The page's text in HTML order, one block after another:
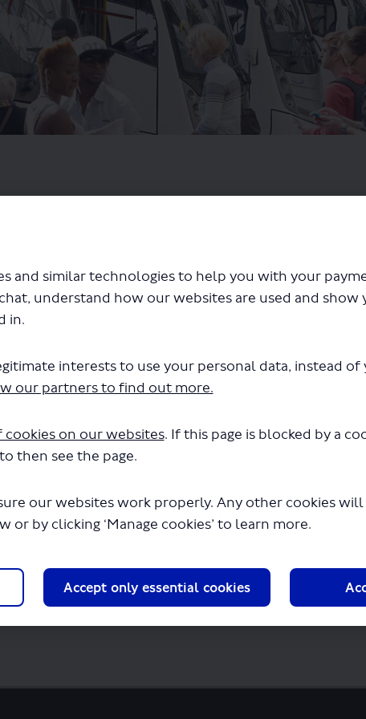
and similar technologies to help you with your
understand how our websites are used and show
in.
interests to use your personal data, instead of
our partners to find out more.
cookies on our websites. If this page is blocked by a
then see the page.
our websites work properly. Any other cookies
or by clicking ‘Manage cookies’ to learn more.
Accept only essential cookies
- LSP1143 - Variation to permit.pdf"
seconds.